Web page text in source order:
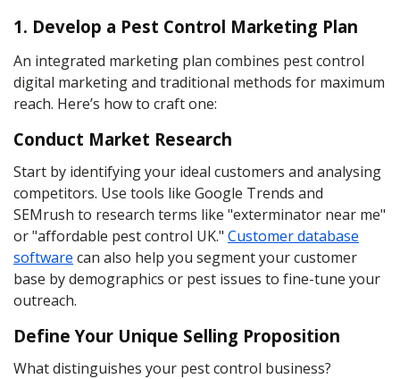
1. Develop a Pest Control Marketing Plan
An integrated marketing plan combines pest control
digital marketing and traditional methods for maximum
reach. Here’s how to craft one:
Conduct Market Research
Start by identifying your ideal customers and analysing
competitors. Use tools like Google Trends and
SEMrush to research terms like "exterminator near me"
or "affordable pest control UK." Customer database
software can also help you segment your customer
base by demographics or pest issues to fine-tune your
outreach.
Define Your Unique Selling Proposition
What distinguishes your pest control business?